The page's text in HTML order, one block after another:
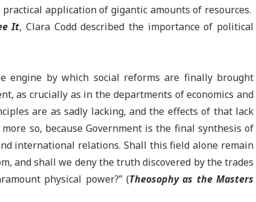
application of gigantic amounts of resources.
It, Clara Codd described the importance of political
engine by which social reforms are finally brought
as crucially as in the departments of economics and
are as sadly lacking, and the effects of that lack
so, because Government is the final synthesis of
international relations. Shall this field alone remain
and shall we deny the truth discovered by the trades
physical power?” (Theosophy as the Masters